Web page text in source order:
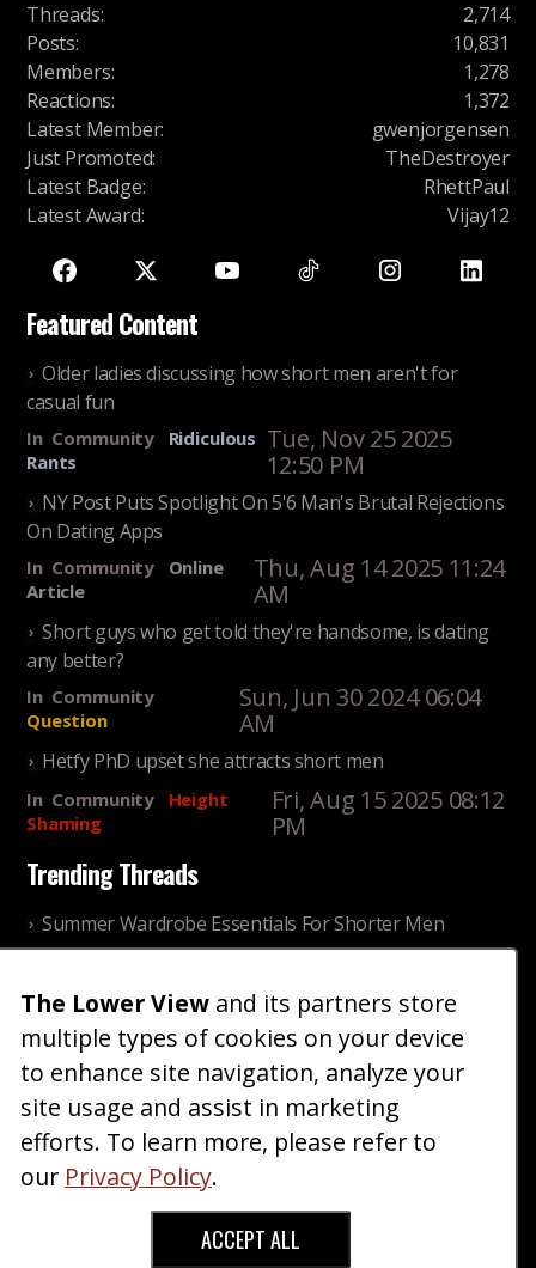
Threads:
2,714
Posts:
10,831
Members:
1,278
Reactions:
1,372
Latest Member:
gwenjorgensen
Just Promoted:
TheDestroyer
Latest Badge:
RhettPaul
Latest Award: Vijay12
Featured Content
Older ladies discussing how short men aren't for
casual fun
In Community
Ridiculous
Rants
Tue, Nov 25 2025
12:50 PM
NY Post Puts Spotlight On 5'6 Man's Brutal Rejections
On Dating Apps
In Community
Online
Article
Thu, Aug 14 2025 11:24
AM
Short guys who get told they're handsome, is dating
any better?
In Community
Question
Sun, Jun 30 2024 06:04
AM
Hetfy PhD upset she attracts short men
In Community
Height
Shaming
Fri, Aug 15 2025 08:12
PM
Trending Threads
Summer Wardrobe Essentials For Shorter Men
Older ladies discussing settling for shorter guys
InCommunity
Reality
Thu, Nov 27 2025 10:53
AM
Home| Blog|Fashion|Forum|Gallery|Art
About|Advertise |Terms Contact Us
Copyright © 2026 TheLowerView. All Rights
The Lower View and its partners store
multiple types of cookies on your device
to enhance site navigation, analyze your
site usage and assist in marketing
efforts. To learn more, please refer to
our Privacy Policy.
ACCEPT ALL